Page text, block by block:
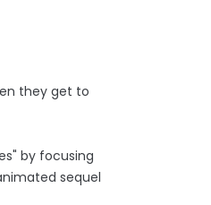
they get to
by focusing
sequel